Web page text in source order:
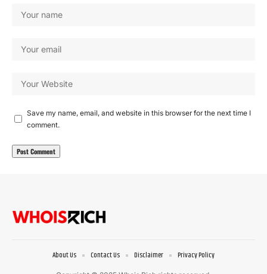
Save my name, email, and website in this browser for the next time I
comment.
About Us Contact Us Disclaimer Privacy Policy